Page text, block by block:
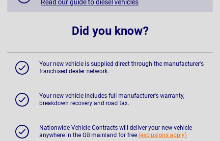
Read our guide to diesel vehicles
Did you know?
Your new vehicle is supplied direct through the manufacturer's
franchised dealer network.
Your new vehicle includes full manufacturer's warranty,
breakdown recovery and road tax.
Nationwide Vehicle Contracts will deliver your new vehicle
anywhere in the GB mainland for free (exclusions apply)